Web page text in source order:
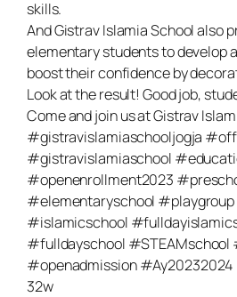
skills.
And Gistrav Islamia School also
elementary students to develop
boost their confidence by
Look at the result! Good job,
Come and join us at Gistrav
#gistravislamiaschooljogja
#gistravislamiaschool
#openenrollment2023
#elementaryschool
#islamicschool
#fulldayschool
#openadmission #Ay20232024
32w